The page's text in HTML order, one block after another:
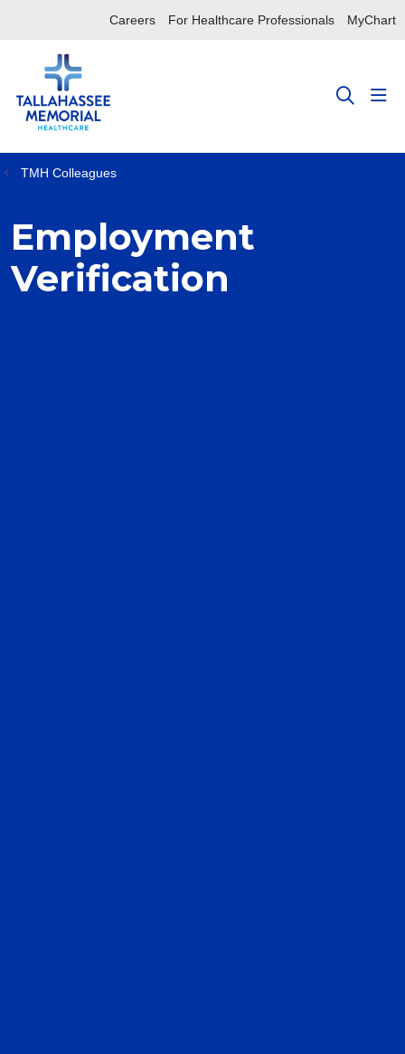
Careers For Healthcare Professionals MyChart
search
TMH Colleagues
Employment
Verification